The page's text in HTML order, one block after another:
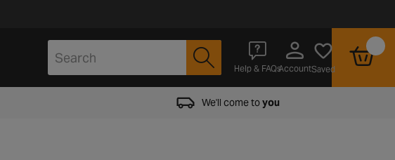
Help & FAQsAccountSaved
We'll come toyou